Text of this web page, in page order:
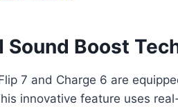
Sound Boost
7 and Charge 6 are
innovative feature uses